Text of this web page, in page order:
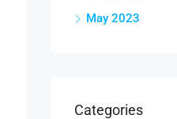
May 2023
Categories